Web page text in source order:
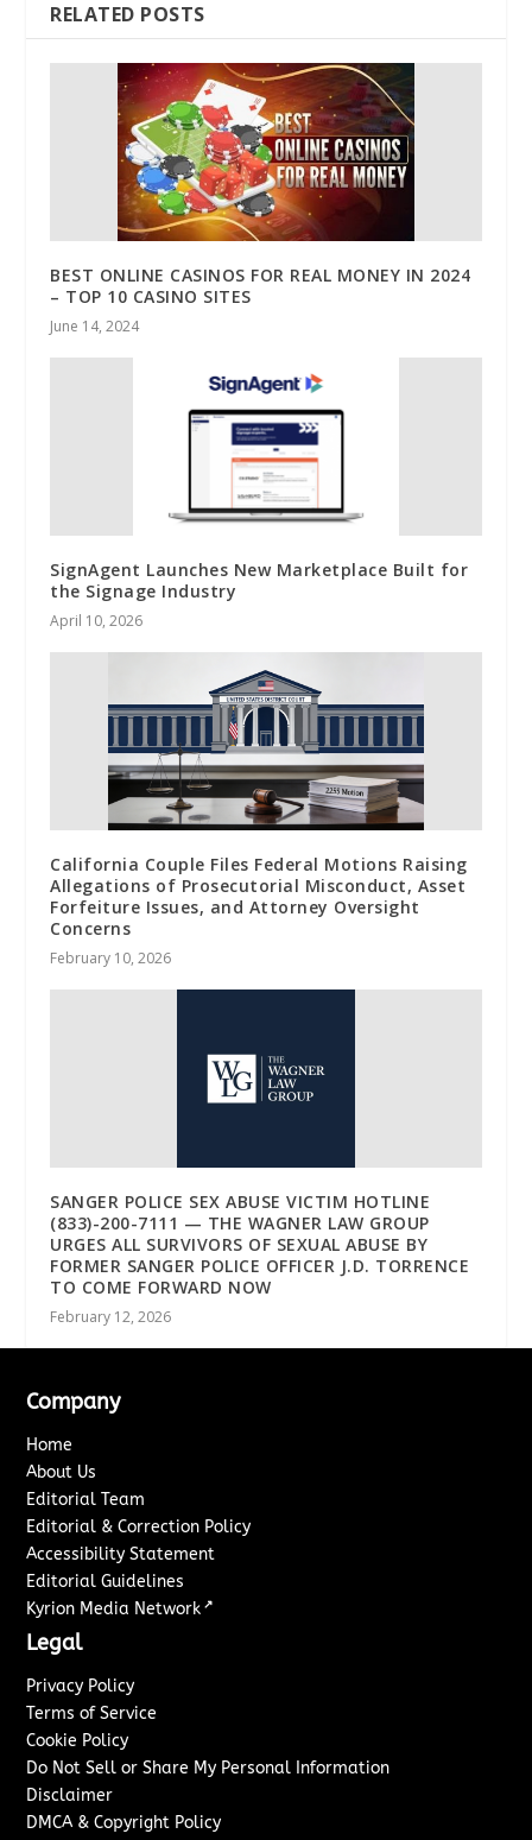
RELATED POSTS
BEST ONLINE CASINOS FOR REAL MONEY IN 2024
– TOP 10 CASINO SITES
June 14, 2024
SignAgent Launches New Marketplace Built for
the Signage Industry
April 10, 2026
California Couple Files Federal Motions Raising
Allegations of Prosecutorial Misconduct, Asset
Forfeiture Issues, and Attorney Oversight
Concerns
February 10, 2026
SANGER POLICE SEX ABUSE VICTIM HOTLINE
(833)-200-7111 — THE WAGNER LAW GROUP
URGES ALL SURVIVORS OF SEXUAL ABUSE BY
FORMER SANGER POLICE OFFICER J.D. TORRENCE
TO COME FORWARD NOW
February 12, 2026
Company
Home
About Us
Editorial Team
Editorial & Correction Policy
Accessibility Statement
Editorial Guidelines
Kyrion Media Network ↗
Legal
Privacy Policy
Terms of Service
Cookie Policy
Do Not Sell or Share My Personal Information
Disclaimer
DMCA & Copyright Policy